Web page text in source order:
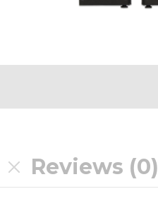
Reviews (0)